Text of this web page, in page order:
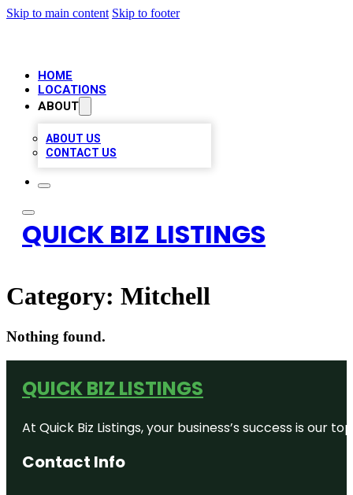
Skip to main content Skip to footer
HOME
LOCATIONS
ABOUT
ABOUT US
CONTACT US
QUICK BIZ LISTINGS
Category: Mitchell
Nothing found.
QUICK BIZ LISTINGS
At Quick Biz Listings, your business’s success is
Contact Info